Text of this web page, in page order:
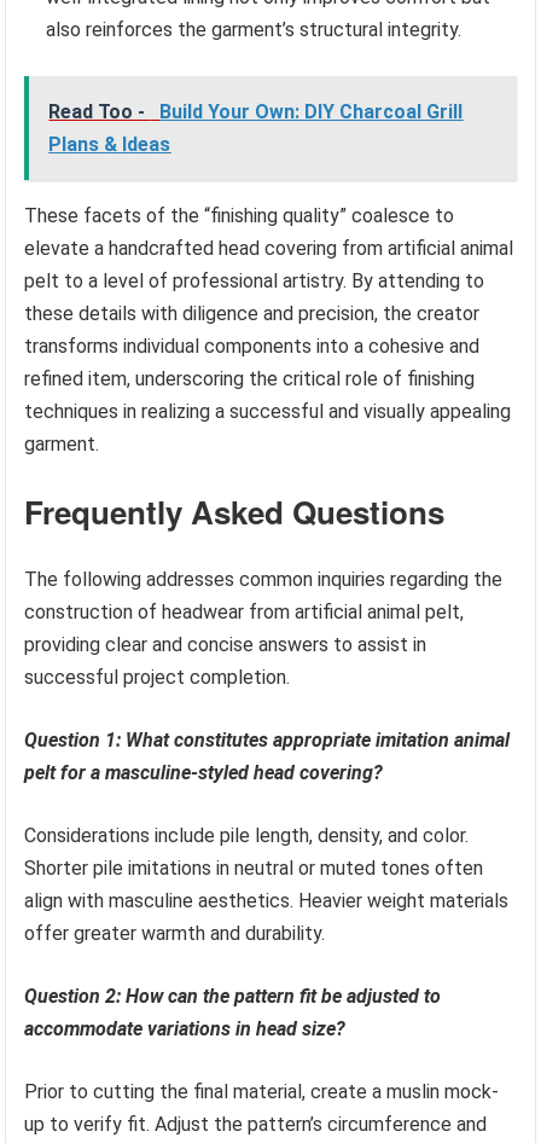
also reinforces the garment’s structural integrity.
Read Too -
Build Your Own: DIY Charcoal Grill
Plans & Ideas
These facets of the “finishing quality” coalesce to
elevate a handcrafted head covering from artificial animal
pelt to a level of professional artistry. By attending to
these details with diligence and precision, the creator
transforms individual components into a cohesive and
refined item, underscoring the critical role of finishing
techniques in realizing a successful and visually appealing
garment.
Frequently Asked Questions
The following addresses common inquiries regarding the
construction of headwear from artificial animal pelt,
providing clear and concise answers to assist in
successful project completion.
Question 1: What constitutes appropriate imitation animal
pelt for a masculine-styled head covering?
Considerations include pile length, density, and color.
Shorter pile imitations in neutral or muted tones often
align with masculine aesthetics. Heavier weight materials
offer greater warmth and durability.
Question 2: How can the pattern fit be adjusted to
accommodate variations in head size?
Prior to cutting the final material, create a muslin mock-
up to verify fit. Adjust the pattern’s circumference and